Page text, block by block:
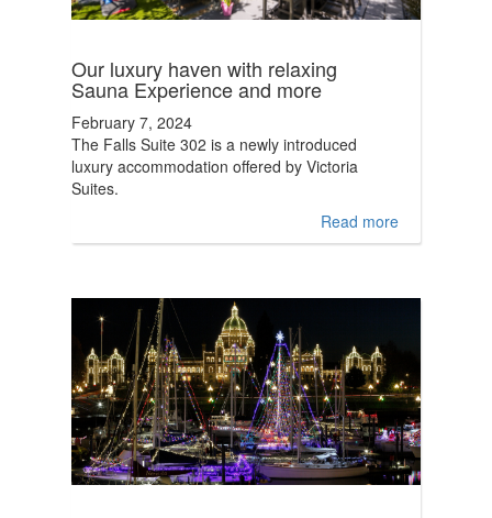
Our luxury haven with relaxing
Sauna Experience and more
February 7, 2024
The Falls Suite 302 is a newly introduced
luxury accommodation offered by Victoria
Suites.
Read more